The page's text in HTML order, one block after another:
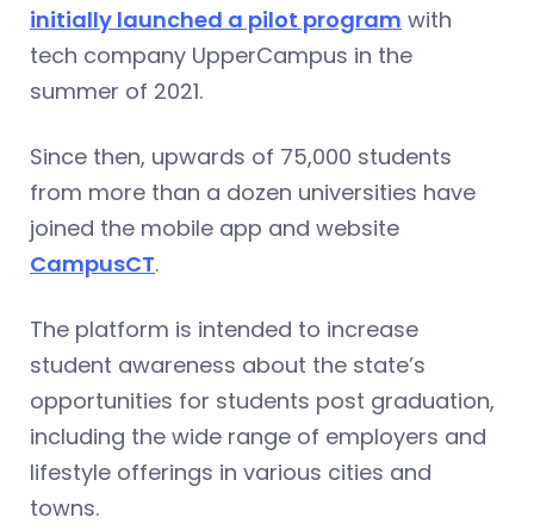
initially launched a pilot program with
tech company UpperCampus in the
summer of 2021.
Since then, upwards of 75,000 students
from more than a dozen universities have
joined the mobile app and website
CampusCT.
The platform is intended to increase
student awareness about the state’s
opportunities for students post graduation,
including the wide range of employers and
lifestyle offerings in various cities and
towns.